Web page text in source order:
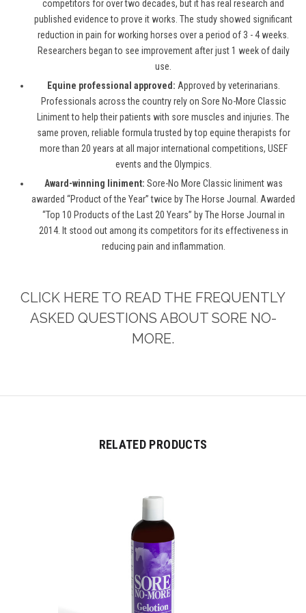
competitors for over two decades, but it has real research and
published evidence to prove it works. The study showed significant
reduction in pain for working horses over a period of 3 - 4 weeks.
Researchers began to see improvement after just 1 week of daily
use.
Equine professional approved: Approved by veterinarians.
Professionals across the country rely on Sore No-More Classic
Liniment to help their patients with sore muscles and injuries. The
same proven, reliable formula trusted by top equine therapists for
more than 20 years at all major international competitions, USEF
events and the Olympics.
Award-winning liniment: Sore-No More Classic liniment was
awarded “Product of the Year” twice by The Horse Journal. Awarded
“Top 10 Products of the Last 20 Years” by The Horse Journal in
2014. It stood out among its competitors for its effectiveness in
reducing pain and inflammation.
CLICK HERE TO READ THE FREQUENTLY
ASKED QUESTIONS ABOUT SORE NO-
MORE.
RELATED PRODUCTS